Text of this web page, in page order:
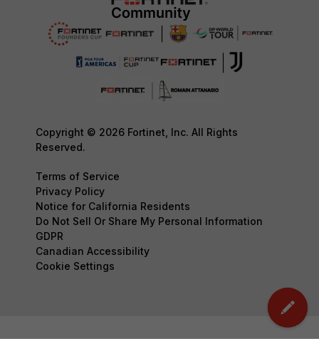
Copyright © 2026 Fortinet, Inc. All Rights
Reserved.
Terms of Service
Privacy Policy
Notice for California Residents
Do Not Sell Or Share My Personal Information
GDPR
Canadian Accessibility
Cookie Settings